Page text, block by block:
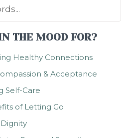
THE MOOD FOR?
Healthy Connections
& Acceptance
Self-Care
of Letting Go